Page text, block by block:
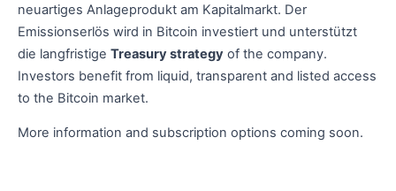
neuartiges Anlageprodukt am Kapitalmarkt. Der
Emissionserlös wird in Bitcoin investiert und unterstützt
die langfristige Treasury strategy of the company.
Investors benefit from liquid, transparent and listed access
to the Bitcoin market.
More information and subscription options coming soon.